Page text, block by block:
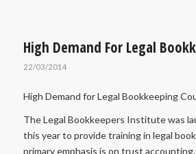
High Demand For Legal
22/03/2014
High Demand for Legal Bookkeeping
The Legal Bookkeepers Institute was
this year to provide training in legal
primary emphasis is on trust accounting.